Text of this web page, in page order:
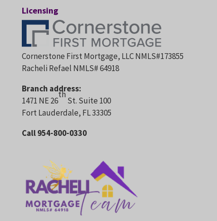
Licensing
Cornerstone First Mortgage, LLC NMLS#173855
Racheli Refael NMLS# 64918
Branch address:
1471 NE 26
th
St. Suite 100
Fort Lauderdale, FL 33305
Call 954-800-0330